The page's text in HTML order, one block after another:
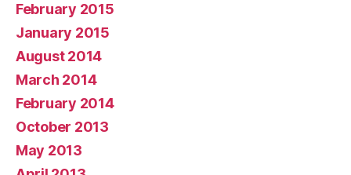
February 2015
January 2015
August 2014
March 2014
February 2014
October 2013
May 2013